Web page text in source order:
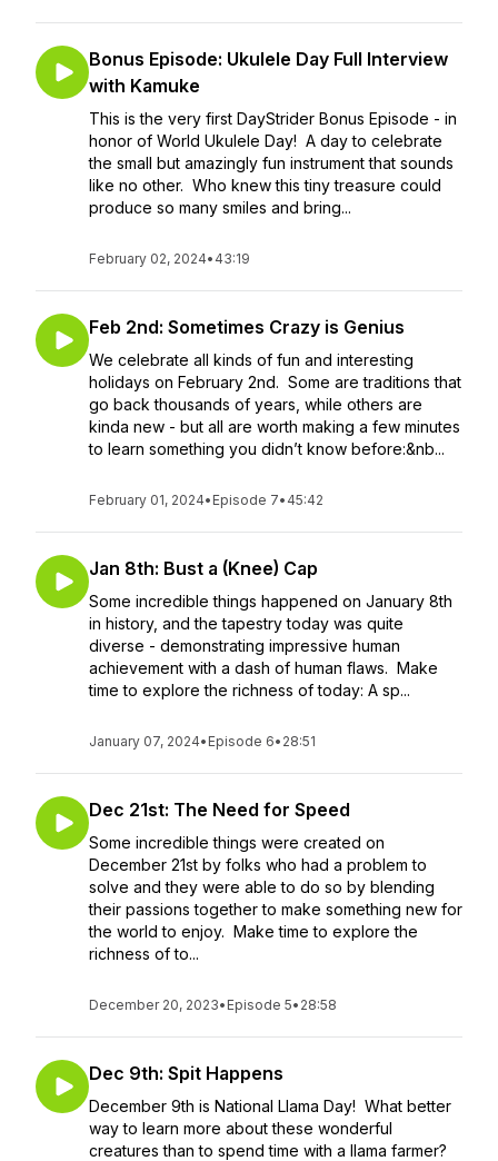
Bonus Episode: Ukulele Day Full Interview
with Kamuke
This is the very first DayStrider Bonus Episode - in
honor of World Ukulele Day! A day to celebrate
the small but amazingly fun instrument that sounds
like no other. Who knew this tiny treasure could
produce so many smiles and bring...
February 02, 2024• 43:19
Feb 2nd: Sometimes Crazy is Genius
We celebrate all kinds of fun and interesting
holidays on February 2nd. Some are traditions that
go back thousands of years, while others are
kinda new - but all are worth making a few minutes
to learn something you didn’t know before:&nb...
February 01, 2024• Episode 7• 45:42
Jan 8th: Bust a (Knee) Cap
Some incredible things happened on January 8th
in history, and the tapestry today was quite
diverse - demonstrating impressive human
achievement with a dash of human flaws. Make
time to explore the richness of today: A sp...
January 07, 2024• Episode 6• 28:51
Dec 21st: The Need for Speed
Some incredible things were created on
December 21st by folks who had a problem to
solve and they were able to do so by blending
their passions together to make something new for
the world to enjoy. Make time to explore the
richness of to...
December 20, 2023• Episode 5• 28:58
Dec 9th: Spit Happens
December 9th is National Llama Day! What better
way to learn more about these wonderful
creatures than to spend time with a llama farmer?